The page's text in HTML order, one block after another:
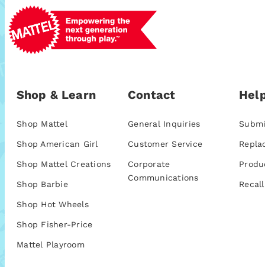
Shop & Learn
Shop Mattel
Shop American Girl
Shop Mattel Creations
Shop Barbie
Shop Hot Wheels
Shop Fisher-Price
Mattel Playroom
Contact
General Inquiries
Customer Service
Corporate
Communications